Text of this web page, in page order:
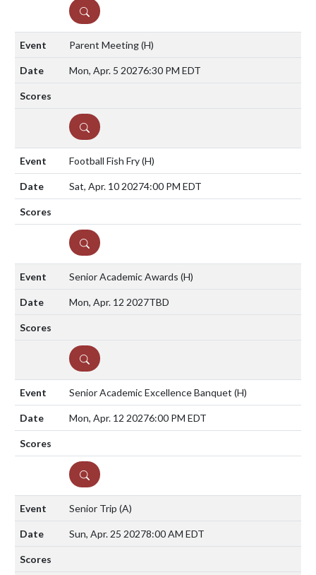
DETAILS
Parent Meeting(H)
Mon, Apr. 5 20276:30 PM EDT
DETAILS
Football Fish Fry(H)
Sat, Apr. 10 20274:00 PM EDT
DETAILS
Senior Academic Awards (H)
Mon, Apr. 12 2027TBD
DETAILS
Senior Academic Excellence Banquet (H)
Mon, Apr. 12 20276:00 PM EDT
DETAILS
Senior Trip (A)
Sun, Apr. 25 20278:00 AM EDT